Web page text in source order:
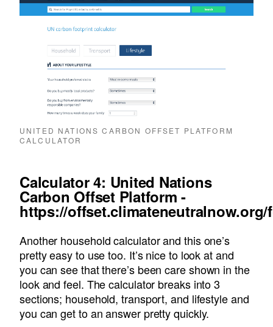
UNITED NATIONS CARBON OFFSET PLATFORM
CALCULATOR
Calculator 4: United Nations
Carbon Offset Platform -
https://
Another household calculator and this one’s
pretty easy to use too. It’s nice to look at and
you can see that there’s been care shown in the
look and feel. The calculator breaks into 3
sections; household, transport, and lifestyle and
you can get to an answer pretty quickly.